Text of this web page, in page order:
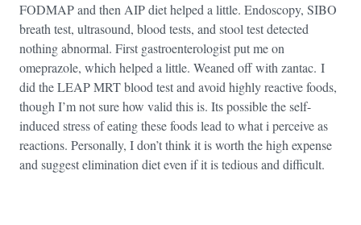
FODMAP and then AIP diet helped a little. Endoscopy, SIBO
breath test, ultrasound, blood tests, and stool test detected
nothing abnormal. First gastroenterologist put me on
omeprazole, which helped a little. Weaned off with zantac. I
did the LEAP MRT blood test and avoid highly reactive foods,
though I’m not sure how valid this is. Its possible the self-
induced stress of eating these foods lead to what i perceive as
reactions. Personally, I don’t think it is worth the high expense
and suggest elimination diet even if it is tedious and difficult.